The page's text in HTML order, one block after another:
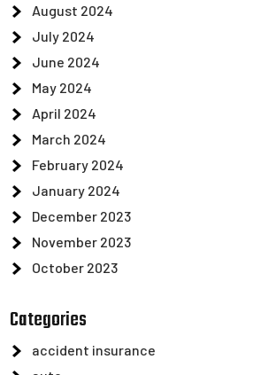
August 2024
July 2024
June 2024
May 2024
April 2024
March 2024
February 2024
January 2024
December 2023
November 2023
October 2023
Categories
accident insurance